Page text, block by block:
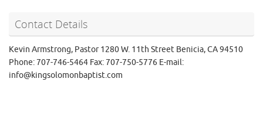
Contact Details
Kevin Armstrong, Pastor 1280 W. 11th Street Benicia, CA 94510
Phone: 707-746-5464 Fax: 707-750-5776 E-mail:
info@kingsolomonbaptist.com